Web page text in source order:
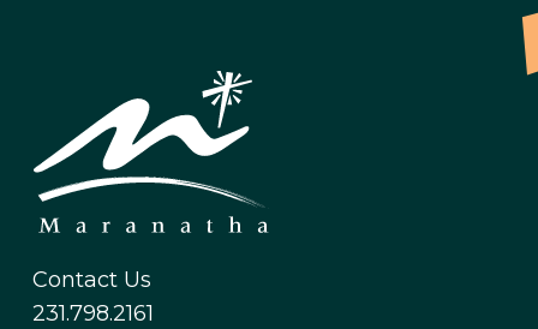
Contact Us
231.798.2161